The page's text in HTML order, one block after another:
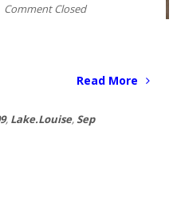
Comment Closed
Read More
, Lake.Louise,Sep